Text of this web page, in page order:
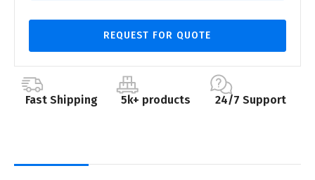
REQUEST FOR QUOTE
Fast Shipping 5k+ products 24/7 Support